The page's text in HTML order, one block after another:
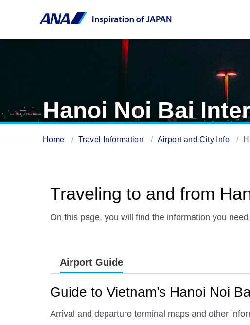
Hanoi Noi Bai
Home Travel Information Airport and City Info
Traveling to and from
On this page, you will find the information you
Airport Guide
Guide to Vietnam’s Hanoi Noi
Arrival and departure terminal maps and other